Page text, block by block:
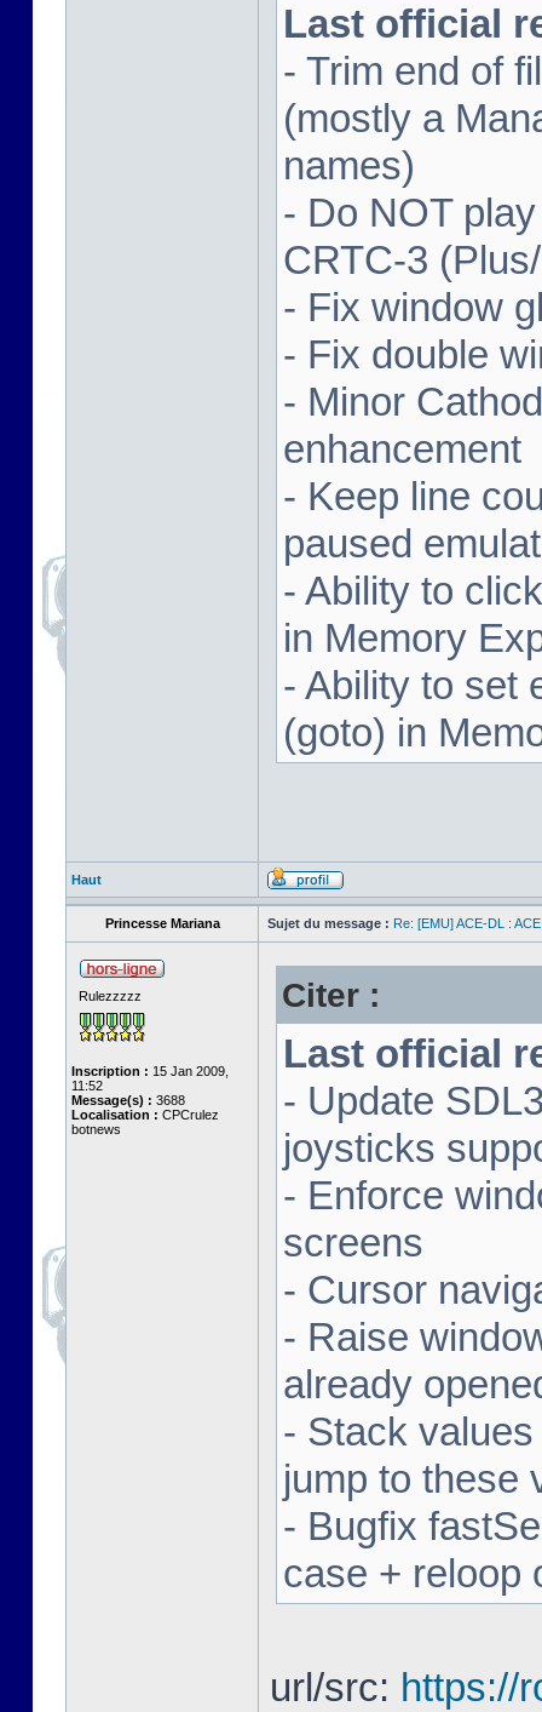
Last official
- Trim end of
(mostly a
names)
- Do NOT
CRTC-3
- Fix window
- Fix double
- Minor
enhancement
- Keep line
paused
- Ability to
in Memory
- Ability to set
(goto) in
Haut
Princesse Mariana Sujet du message : Re: [EMU] ACE-DL :
Rulezzzzz
Inscription : 15 Jan 2009,
11:52
Message(s) : 3688
Localisation : CPCrulez
botnews
Citer :
Last official
- Update
joysticks
- Enforce
screens
- Cursor
- Raise
already
- Stack
jump to these
- Bugfix
case + reloop
url/src: https://